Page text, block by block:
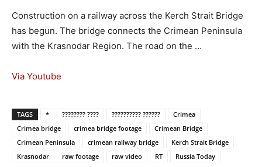
Construction on a railway across the Kerch Strait Bridge
has begun. The bridge connects the Crimean Peninsula
with the Krasnodar Region. The road on the …
Via Youtube
TAGS * ???????? ???? ?????????? ??????
Crimea
Crimea bridge
crimea bridge footage
Crimean Bridge
Crimean Peninsula
crimean railway bridge
Kerch Strait Bridge
Krasnodar
raw footage raw video RT Russia Today